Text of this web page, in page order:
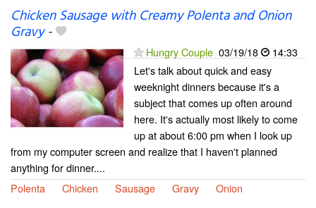
Chicken Sausage with Creamy Polenta and Onion
Gravy-
Hungry Couple 03/19/18
14:33
Let's talk about quick and easy
weeknight dinners because it's a
subject that comes up often around
here. It's actually most likely to come
up at about 6:00 pm when I look up
from my computer screen and realize that I haven't planned
anything for dinner....
Polenta
Chicken Sausage Gravy Onion